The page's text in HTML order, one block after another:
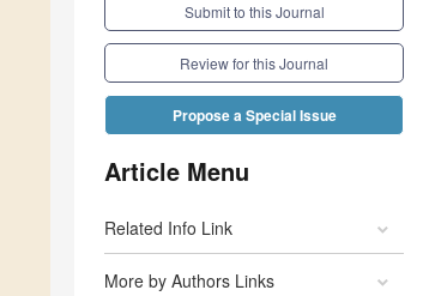
Submit to this Journal
Review for this Journal
Propose a Special Issue
Article Menu
Related Info Link
More by Authors Links